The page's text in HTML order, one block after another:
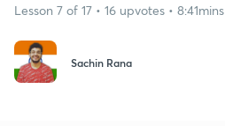
Lesson 7 of 17 • 16 upvotes • 8:41mins
Sachin Rana